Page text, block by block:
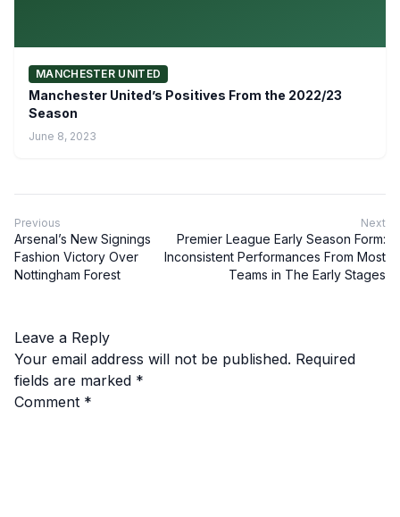
MANCHESTER UNITED
Manchester United’s Positives From the 2022/23
Season
June 8, 2023
Previous
Arsenal’s New Signings
Fashion Victory Over
Nottingham Forest
Next
Premier League Early Season Form:
Inconsistent Performances From Most
Teams in The Early Stages
Leave a Reply
Your email address will not be published. Required
fields are marked *
Comment *